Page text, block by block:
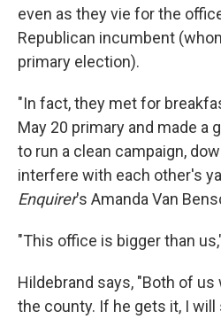
even as they vie for the
Republican incumbent
primary election).
"In fact, they met for
May 20 primary and made a
to run a clean campaign,
interfere with each other's
Enquirer's Amanda Van
"This office is bigger than
Hildebrand says, "Both of
the county. If he gets it, I